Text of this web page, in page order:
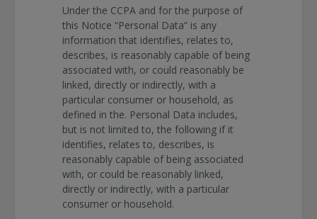
Under the CCPA and for the purpose of
this Notice “Personal Data” is any
information that identifies, relates to,
describes, is reasonably capable of being
associated with, or could reasonably be
linked, directly or indirectly, with a
particular consumer or household, as
defined in the. Personal Data includes,
but is not limited to, the following if it
identifies, relates to, describes, is
reasonably capable of being associated
with, or could be reasonably linked,
directly or indirectly, with a particular
consumer or household.